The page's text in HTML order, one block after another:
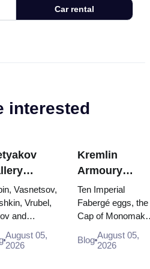
Car rental
interested
Paintings
Vasnetsov,
Vrubel,
and
that stop
August 05,
2026
Kremlin
Armoury
Treasures:
Fabergé
Thrones and
Coronation
Robes
Ten Imperial
Fabergé eggs, the
Cap of
two boy tsars and
Blog August 05,
2026